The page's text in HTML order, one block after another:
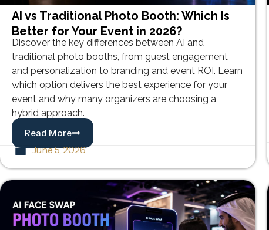
AI vs Traditional Photo Booth: Which Is
Better for Your Event in 2026?
Discover the key differences between AI and
traditional photo booths, from guest engagement
and personalization to branding and event ROI. Learn
which option delivers the best experience for your
event and why many organizers are choosing a
hybrid approach.
Read More
June 5, 2026